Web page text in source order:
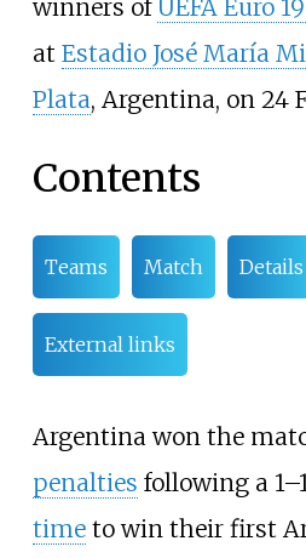
winners ofUEFA Euro
at Estadio José María
Plata, Argentina, on 24
Contents
Teams Match Details
External links
Argentina won the
penalties following a
timeto win their first